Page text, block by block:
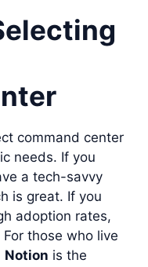
command center
needs. If you
a tech-savvy
is great. If you
adoption rates,
those who live
Notion is the